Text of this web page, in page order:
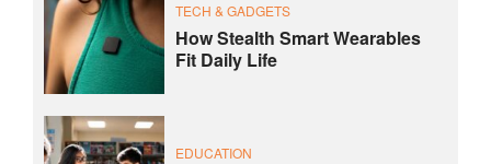
TECH & GADGETS
How Stealth Smart Wearables
Fit Daily Life
EDUCATION